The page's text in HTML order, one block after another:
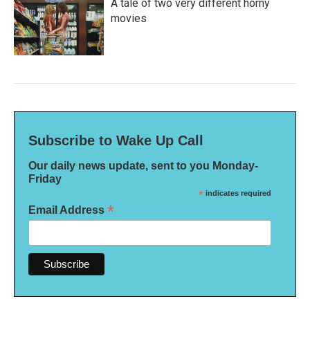
A tale of two very different horny
movies
Subscribe to Wake Up Call
Our daily news update, sent to you Monday-
Friday
* indicates required
Email Address *